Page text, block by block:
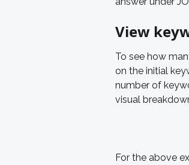
View
To see how
on the initial
number of
visual
For the above